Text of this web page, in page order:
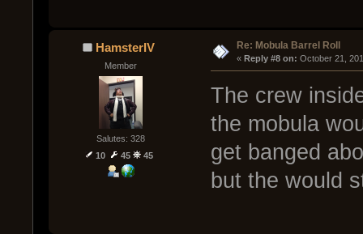
HamsterIV
Member
Salutes: 328
10
45 45
Re: Mobula Barrel Roll
« Reply #8 on: October 21,
The crew
the mobula
get banged
but the would